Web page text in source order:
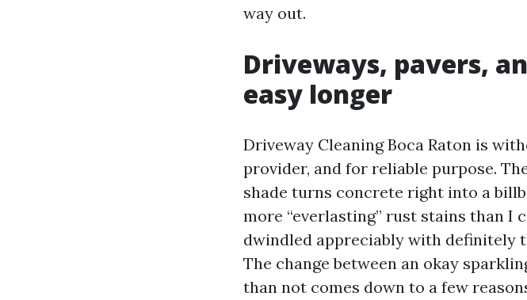
way out.
Driveways, pavers,
easy longer
Driveway Cleaning Boca Raton is
provider, and for reliable purpose.
shade turns concrete right into a
more “everlasting” rust stains than I
dwindled appreciably with definitely
The change between an okay
than not comes down to a few